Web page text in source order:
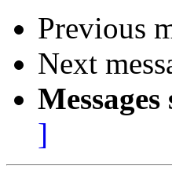
Previous
Next
]